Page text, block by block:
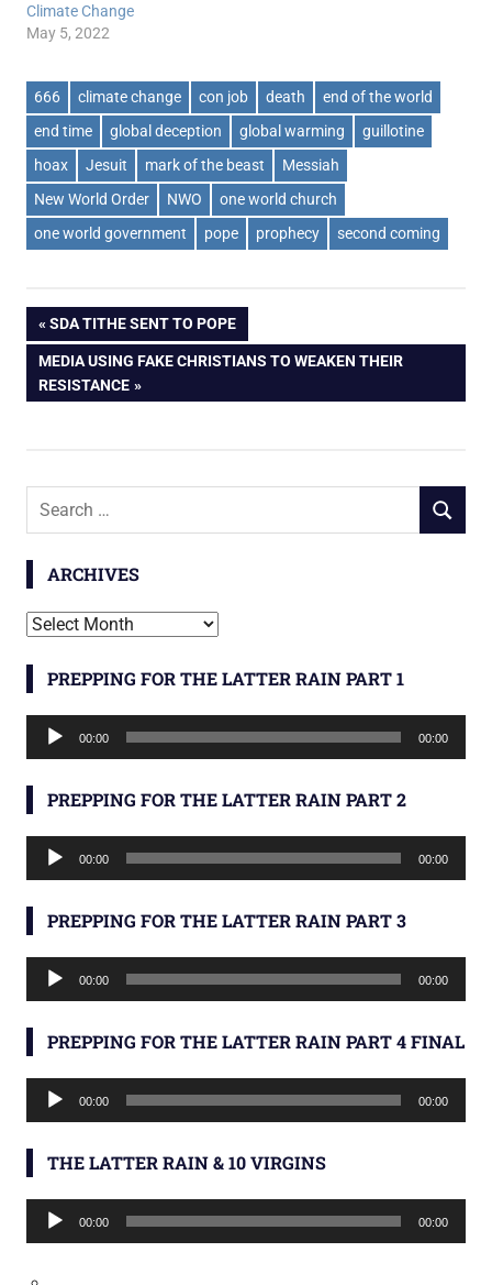
Climate Change
May 5, 2022
666 climate change con job death
end of the world
end time
global deception global warming
guillotine
hoax
Jesuit mark of the beast
Messiah
New World Order
NWO
one world church
one world government
pope prophecy second coming
Post
navigation
PREVIOUS
POST:
SDA TITHE SENT TO POPE
NEXT
POST:
MEDIA USING FAKE CHRISTIANS TO WEAKEN THEIR
RESISTANCE
Search
SEARCH
ARCHIVES
Archives
PREPPING FOR THE LATTER RAIN PART 1
Audio
Player
00:00 00:00
PREPPING FOR THE LATTER RAIN PART 2
Audio
Player
00:00 00:00
PREPPING FOR THE LATTER RAIN PART 3
Audio
Player
00:00 00:00
PREPPING FOR THE LATTER RAIN PART 4 FINAL
Audio
Player
00:00 00:00
THE LATTER RAIN & 10 VIRGINS
Audio
Player
00:00 00:00